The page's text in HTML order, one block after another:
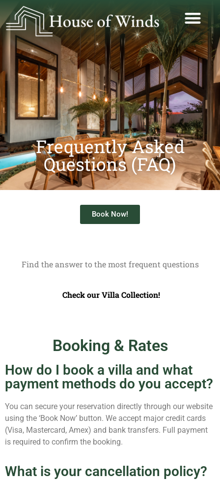
Frequently Asked
Questions (FAQ)
Book Now!
Find the answer to the most frequent questions
Check our Villa Collection!
Booking & Rates
How do I book a villa and what
payment methods do you accept?
You can secure your reservation directly through our website
using the ‘Book Now’ button. We accept major credit cards
(Visa, Mastercard, Amex) and bank transfers. Full payment
is required to confirm the booking.
What is your cancellation policy?